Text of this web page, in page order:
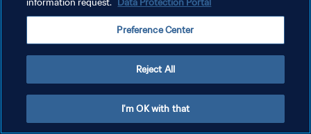
COOKIE-EINSTELLUNGEN VERWALTEN
information request. Data Protection Portal
Preference Center
Reject All
I'm OK with that